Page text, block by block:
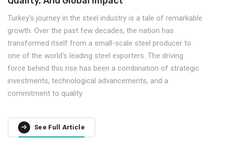
Turkey's journey in the steel industry is a tale of remarkable
growth. Over the past few decades, the nation has
transformed itself from a small-scale steel producer to
one of the world's leading steel exporters. The driving
force behind this rise has been a combination of strategic
investments, technological advancements, and a
commitment to quality.
See Full Article